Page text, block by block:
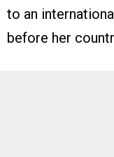
to an
before her